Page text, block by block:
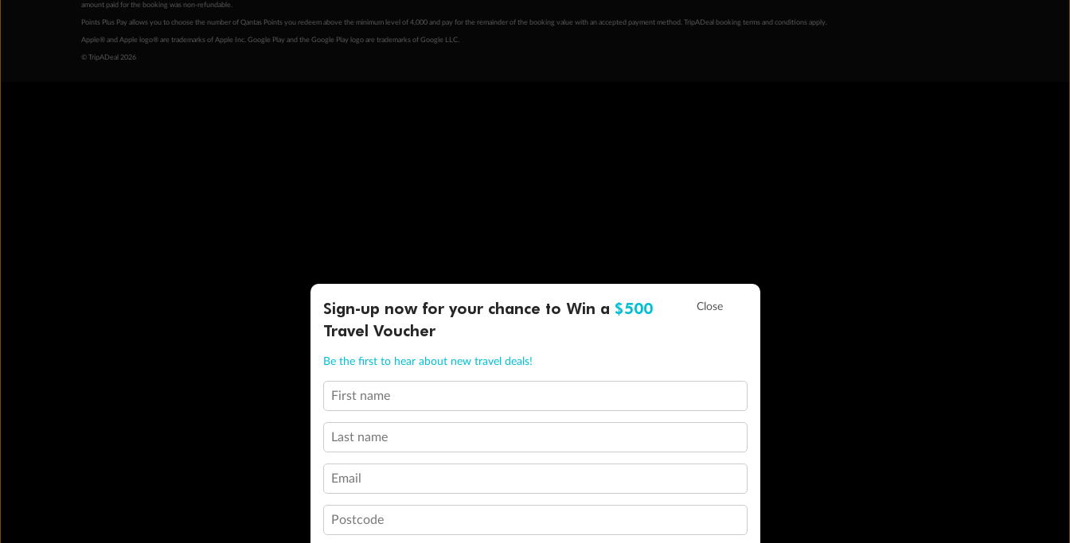
amount paid for the booking was non-refundable.
Points Plus Pay allows you to choose the number of Qantas Points you redeem above the minimum level of 4,000 and pay for the remainder of the booking value with an accepted payment method. TripADeal booking terms and conditions apply.
Apple® and Apple logo® are trademarks of Apple Inc. Google Play and the Google Play logo are trademarks of Google LLC.
© TripADeal 2026
Sign-up now for your chance to Win a $500
Travel Voucher
Be the first to hear about new travel deals!
First name
Last name
Email
Postcode